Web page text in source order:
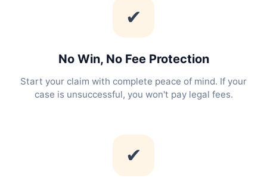
✔
No Win, No Fee Protection
Start your claim with complete peace of mind. If your
case is unsuccessful, you won't pay legal fees.
✔